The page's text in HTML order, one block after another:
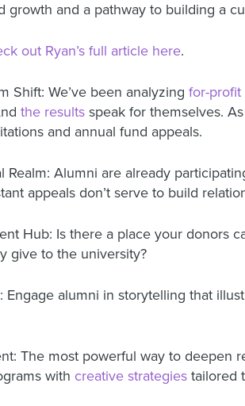
growth and a pathway to building a
out Ryan’s full article here.
Shift: We’ve been analyzing for-profit
the results speak for themselves.
and annual fund appeals.
Realm: Alumni are already
appeals don’t serve to build
Hub: Is there a place your donors
give to the university?
Engage alumni in storytelling that
The most powerful way to deepen
with creative strategies tailored